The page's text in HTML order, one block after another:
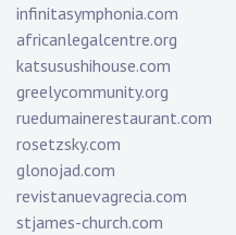
infinitasymphonia.com
africanlegalcentre.org
katsusushihouse.com
greelycommunity.org
ruedumainerestaurant.com
rosetzsky.com
glonojad.com
revistanuevagrecia.com
stjames-church.com